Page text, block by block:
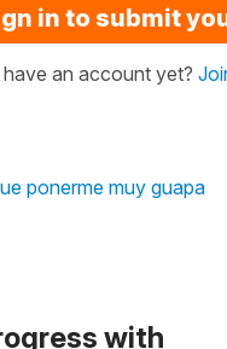
in to submit
an account yet?
ponerme muy guapa
with